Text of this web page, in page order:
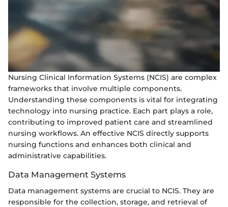
Nursing Clinical Information Systems (NCIS) are complex
frameworks that involve multiple components.
Understanding these components is vital for integrating
technology into nursing practice. Each part plays a role,
contributing to improved patient care and streamlined
nursing workflows. An effective NCIS directly supports
nursing functions and enhances both clinical and
administrative capabilities.
Data Management Systems
Data management systems are crucial to NCIS. They are
responsible for the collection, storage, and retrieval of